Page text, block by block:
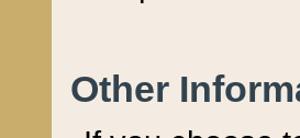
Other